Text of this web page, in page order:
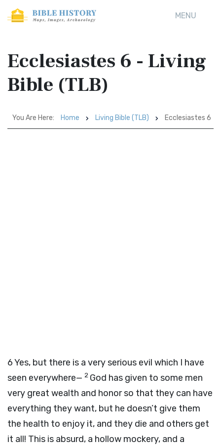
MENU
Ecclesiastes 6 - Living
Bible (TLB)
You Are Here: Home Living Bible (TLB) Ecclesiastes 6
6Yes, but there is a very serious evil which I have
seen everywhere— 2 God has given to some men
very great wealth and honor so that they can have
everything they want, but he doesn’t give them
the health to enjoy it, and they die and others get
it all! This is absurd, a hollow mockery, and a